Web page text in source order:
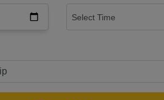
Select Time